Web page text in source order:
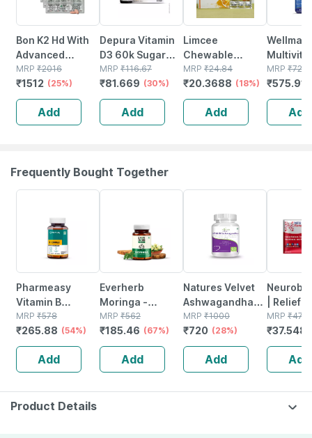
Bon K2 Hd With
Advanced
Calcium60
Tablet|vitamin
D3 & Vitamin K2-
7 Multivitamin
Tab (6 X 10
MRP ₹2016
₹1512 (25%)
Add
Depura Vitamin
D3 60k Sugar
Free Oral
Solution 5ml
MRP ₹116.67
₹81.669 (30%)
Add
Limcee
Chewable
Vitamin C 500mg
| Tangy Orange |
Immunity |
Antioxidant &
Skin Support | 15
MRP ₹24.84
₹20.3688 (18%)
Add
Wellman
Tablets
Fatigue
MRP ₹729
₹575.91
Add
Frequently Bought Together
Pharmeasy
Vitamin B
Complex With
Folic Acid -
Improves Energy
- Heart & Eye
Health - Bottle Of
60
MRP ₹578
₹265.88 (54%)
Add
Everherb
Moringa -
Immunity
Booster - Natural
Multivitamin -
Bottle Of 60
Capsules (by
Pharmeasy)
MRP ₹562
₹185.46 (67%)
Add
Natures Velvet
Ashwagandha
(organic Ksm-
66) Pure Extract
500 Mg | 60
Veggie Capsules
MRP ₹1000
₹720 (28%)
Add
| Relief
Tingling
Of 30
MRP ₹
₹37.5487
Add
Product Details